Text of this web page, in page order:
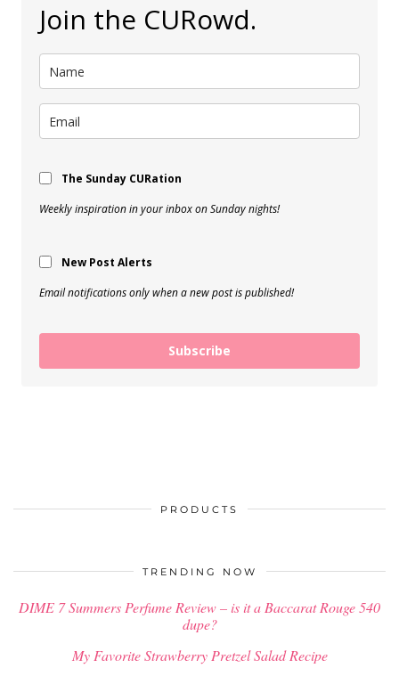
Join the CURowd.
The Sunday CURation
Weekly inspiration in your inbox on Sunday nights!
New Post Alerts
Email notifications only when a new post is published!
Subscribe
PRODUCTS
TRENDING NOW
DIME 7 Summers Perfume Review – is it a Baccarat Rouge 540
dupe?
My Favorite Strawberry Pretzel Salad Recipe